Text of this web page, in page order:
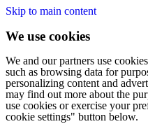
Skip to main content
We use cookies
We and our partners use
such as browsing data for
personalizing content and
may find out more about the
use cookies or exercise your
cookie settings" button below.